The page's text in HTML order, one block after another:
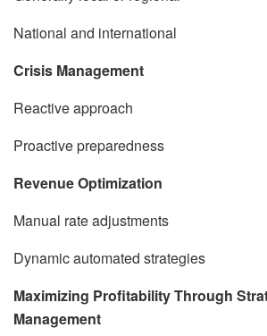
National and international
Crisis Management
Reactive approach
Proactive preparedness
Revenue Optimization
Manual rate adjustments
Dynamic automated strategies
Maximizing Profitability Through
Management